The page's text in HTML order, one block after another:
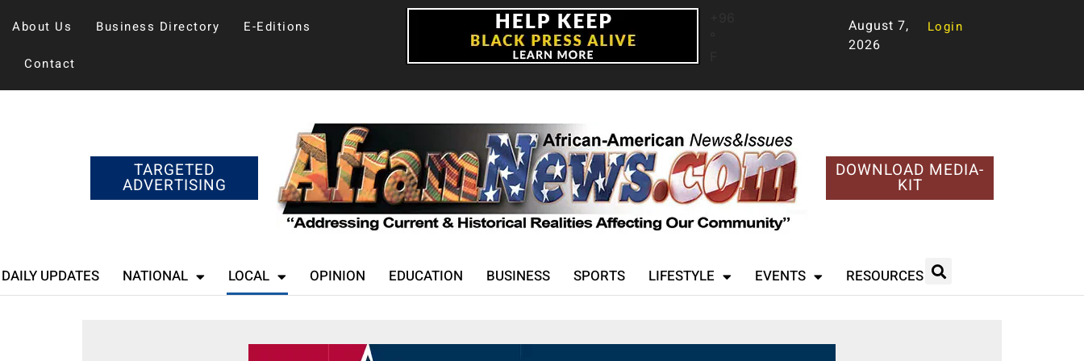
About Us Business Directory E-Editions
Contact
August 7,
2026
Login
TARGETED
ADVERTISING
DOWNLOAD MEDIA-
KIT
DAILY UPDATES NATIONAL LOCAL OPINION EDUCATION BUSINESS SPORTS LIFESTYLE EVENTS RESOURCES